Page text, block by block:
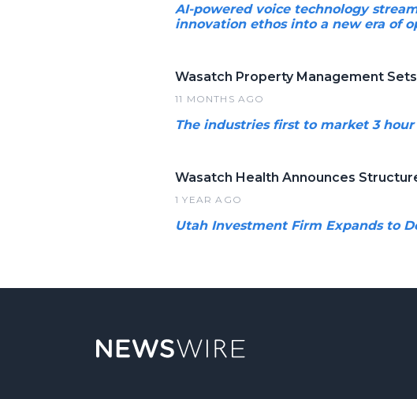
AI-powered voice technology
innovation ethos into a new era of
Wasatch Property Management
11 MONTHS AGO
The industries first to market 3
Wasatch Health Announces
1 YEAR AGO
Utah Investment Firm Expands to